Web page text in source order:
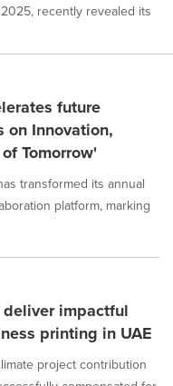
recently revealed its
future
on Innovation,
Tomorrow'
transformed its annual
platform, marking
impactful
printing in UAE
project contribution